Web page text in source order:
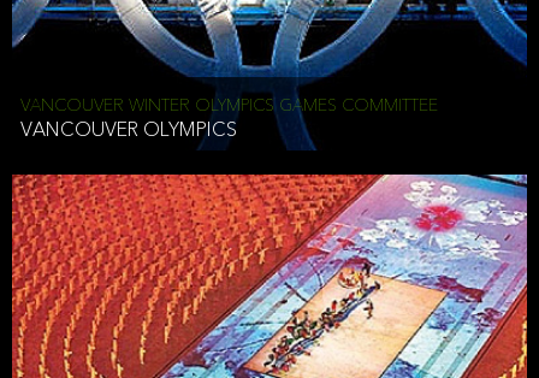
VANCOUVER WINTER OLYMPICS GAMES COMMITTEE
VANCOUVER OLYMPICS